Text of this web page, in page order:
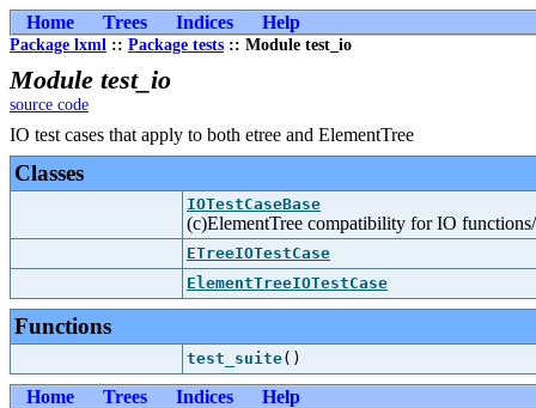
Home Trees Indices Help
Package lxml :: Package tests :: Module test_io
Module test_io
source code
IO test cases that apply to both etree and ElementTree
Classes
IOTestCaseBase
(c)ElementTree compatibility for IO
ETreeIOTestCase
ElementTreeIOTestCase
Functions
test_suite()
Home Trees Indices Help